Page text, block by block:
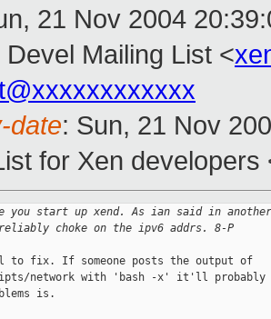
21 Nov 2004
Devel Mailing List <
date: Sun, 21 Nov
for Xen
you start up xend. As ian said in
choke on the ipv6 addrs. 8-P
fix. If someone posts the output of
network with 'bash -x' it'll probably
is.